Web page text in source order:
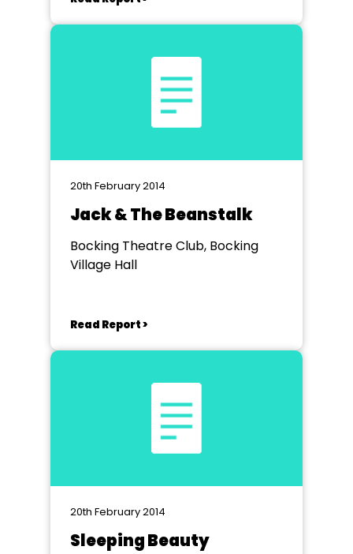
20th February 2014
Jack & The Beanstalk
Bocking Theatre Club, Bocking
Village Hall
Read Report >
20th February 2014
Sleeping Beauty